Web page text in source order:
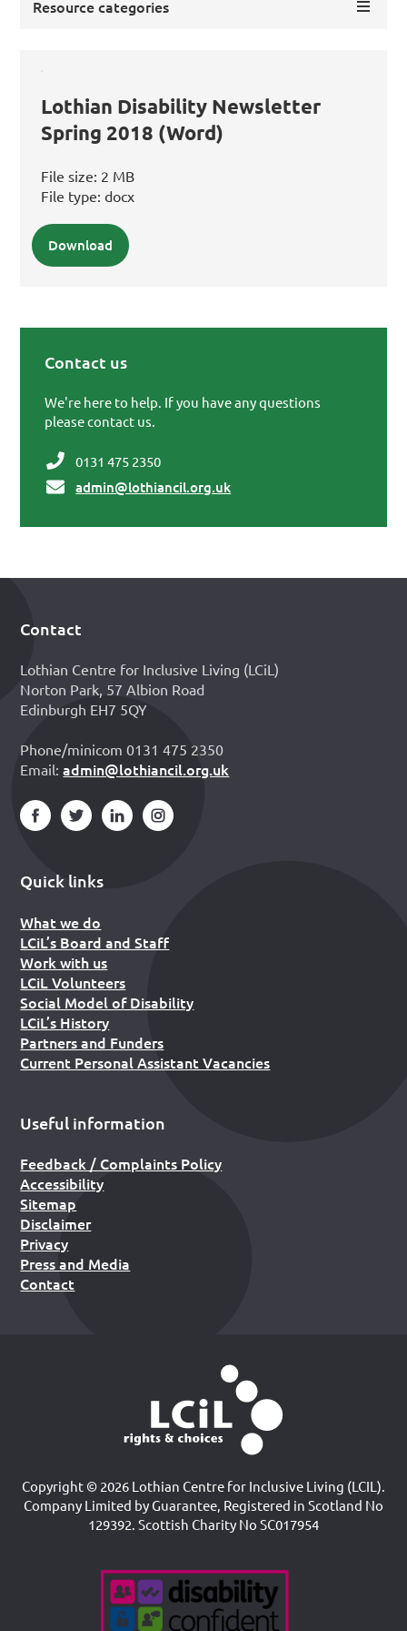
Resource categories
Lothian Disability Newsletter
Spring 2018 (Word)
File size: 2 MB
File type: docx
Download
Contact us
We're here to help. If you have any questions
please contact us.
0131 475 2350
admin@lothiancil.org.uk
Footer
Contact
Lothian Centre for Inclusive Living (LCiL)
Norton Park, 57 Albion Road
Edinburgh EH7 5QY
Phone/minicom 0131 475 2350
Email:admin@lothiancil.org.uk
Quick links
What we do
LCiL’s Board and Staff
Work with us
LCiL Volunteers
Social Model of Disability
LCiL’s History
Partners and Funders
Current Personal Assistant Vacancies
Useful information
Feedback / Complaints Policy
Accessibility
Sitemap
Disclaimer
Privacy
Press and Media
Contact
Copyright © 2026 Lothian Centre for Inclusive Living (LCIL).
Company Limited by Guarantee, Registered in Scotland No
129392. Scottish Charity No SC017954
Accreditations